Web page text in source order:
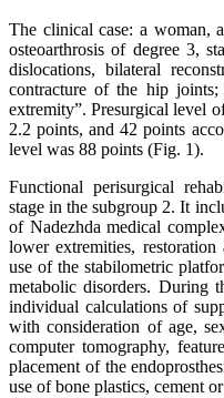
The clinical case: a woman,
osteoarthrosis of degree 3,
dislocations, bilateral
contracture of the hip
extremity”. Presurgical level
2.2 points, and 42 points
level was 88 points (Fig. 1).
Functional perisurgical
stage in the subgroup 2. It
of Nadezhda medical
lower extremities,
use of the stabilometric
metabolic disorders. During
individual calculations of
with consideration of age,
computer tomography,
placement of the
use of bone plastics,